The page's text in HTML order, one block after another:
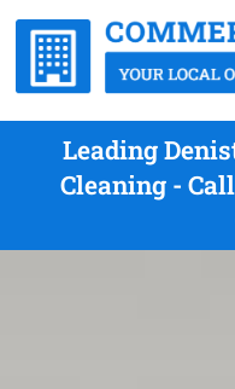
Leading
Cleaning -